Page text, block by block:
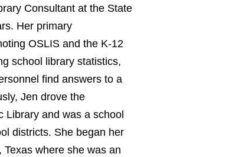
Consultant at the State
Her primary
OSLIS and the K-12
school library statistics,
find answers to a
Jen drove the
Library and was a school
districts. She began her
where she was an